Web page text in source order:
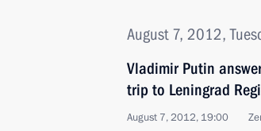
August 7, 2012,
Vladimir Putin
trip to Leningrad
August 7, 2012, 19:00